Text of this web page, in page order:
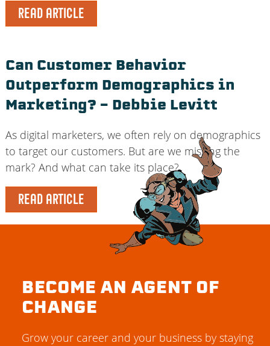
READ ARTICLE
Can Customer Behavior
Outperform Demographics in
Marketing? – Debbie Levitt
As digital marketers, we often rely on demographics
to target our customers. But are we missing the
mark? And what can take its place?
READ ARTICLE
BECOME AN AGENT OF
CHANGE
Grow your career and your business by staying